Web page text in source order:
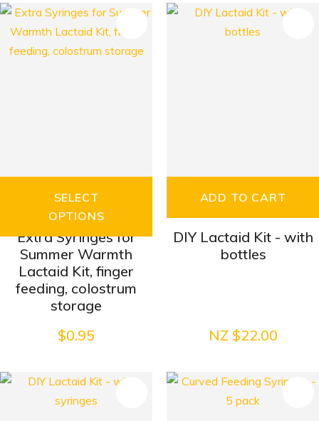
SELECT
OPTIONS
Extra Syringes for
Summer Warmth
Lactaid Kit, finger
feeding, colostrum
storage
$0.95
ADD TO CART
DIY Lactaid Kit - with
bottles
NZ $22.00